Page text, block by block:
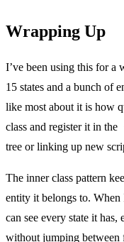
Wrapping Up
I’ve been using this for a
15 states and a bunch of
like most about it is how
class and register it in the
tree or linking up new
The inner class pattern
entity it belongs to.
can see every state it
without jumping between